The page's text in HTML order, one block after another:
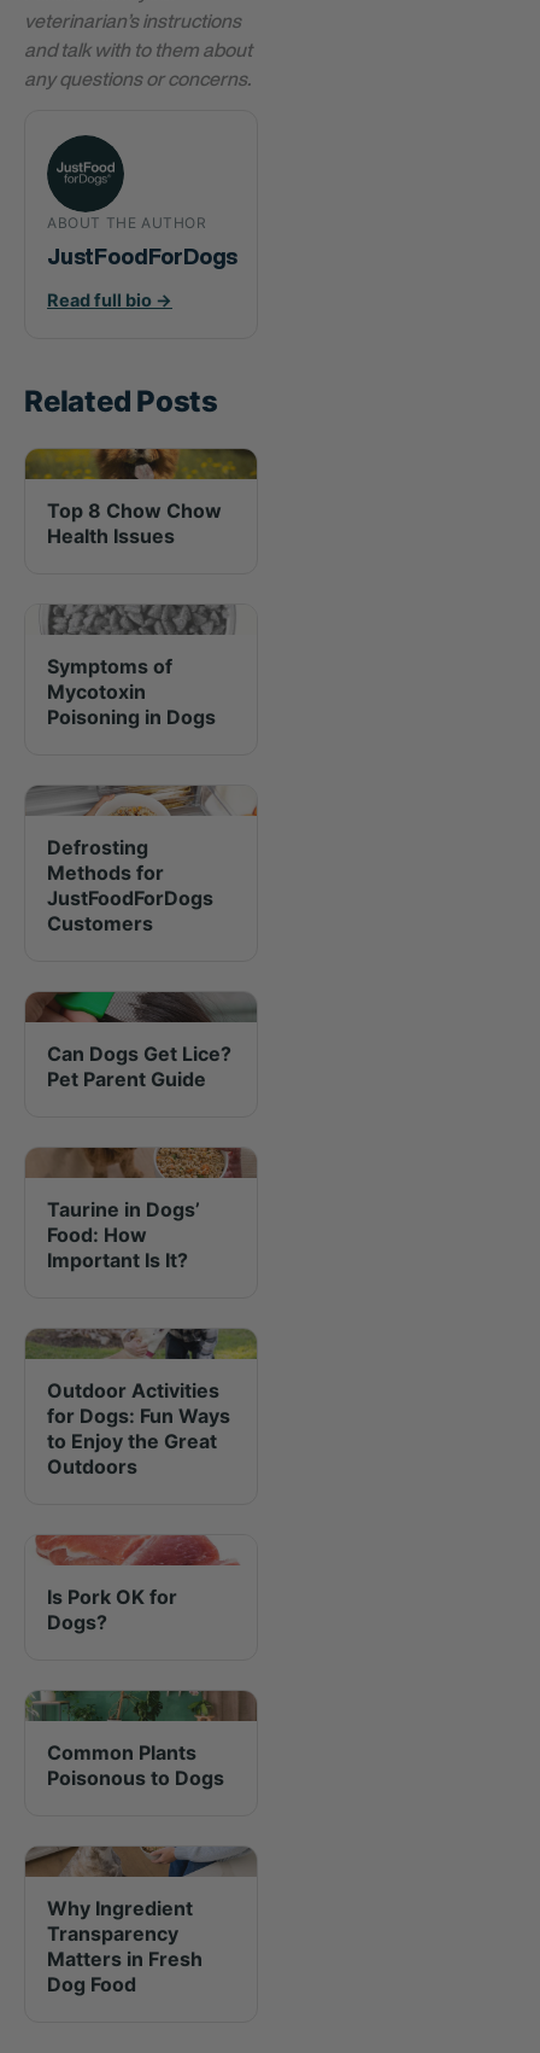
veterinarian’s instructions
and talk with to them about
any questions or concerns.
ABOUT THE AUTHOR
JustFoodForDogs
Read full bio →
Related Posts
Top 8 Chow Chow
Health Issues
Symptoms of
Mycotoxin
Poisoning in Dogs
Defrosting
Methods for
JustFoodForDogs
Customers
Can Dogs Get Lice?
Pet Parent Guide
Taurine in Dogs’
Food: How
Important Is It?
Outdoor Activities
for Dogs: Fun Ways
to Enjoy the Great
Outdoors
Is Pork OK for
Dogs?
Common Plants
Poisonous to Dogs
Why Ingredient
Transparency
Matters in Fresh
Dog Food